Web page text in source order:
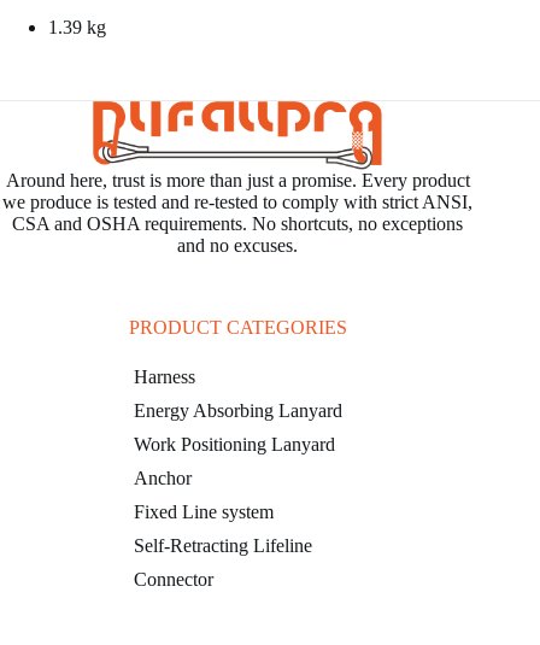
1.39 kg
Around here, trust is more than just a promise. Every product
we produce is tested and re-tested to comply with strict ANSI,
CSA and OSHA requirements. No shortcuts, no exceptions
and no excuses.
PRODUCT CATEGORIES
Harness
Energy Absorbing Lanyard
Work Positioning Lanyard
Anchor
Fixed Line system
Self-Retracting Lifeline
Connector